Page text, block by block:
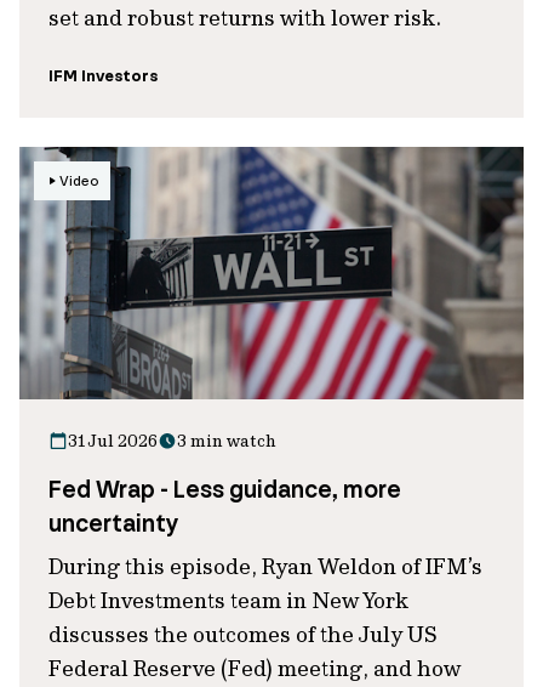
set and robust returns with lower risk.
IFM Investors
Video
31 Jul 2026 3 min watch
Fed Wrap - Less guidance, more
uncertainty
During this episode, Ryan Weldon of IFM’s
Debt Investments team in New York
discusses the outcomes of the July US
Federal Reserve (Fed) meeting, and how